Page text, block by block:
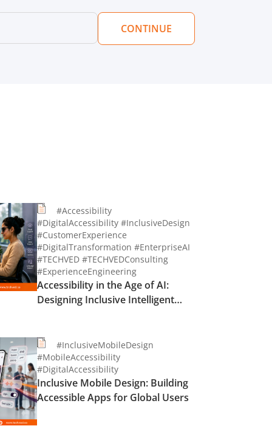
CONTINUE
#Accessibility
#DigitalAccessibility #InclusiveDesign
#CustomerExperience
#DigitalTransformation #EnterpriseAI
#TECHVED #TECHVEDConsulting
#ExperienceEngineering
Accessibility in the Age of AI:
Designing Inclusive Intelligent
#InclusiveMobileDesign
#MobileAccessibility
#DigitalAccessibility
Inclusive Mobile Design: Building
Accessible Apps for Global Users